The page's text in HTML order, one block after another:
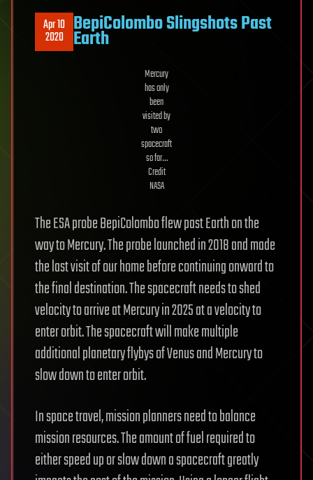
Apr 10
2020 BepiColombo Slingshots Past
Earth
Mercury
has only
been
visited by
two
spacecraft
so far…
Credit
NASA
The ESA probe BepiColombo flew past Earth on the
way to Mercury. The probe launched in 2018 and made
the last visit of our home before continuing onward to
the final destination. The spacecraft needs to shed
velocity to arrive at Mercury in 2025 at a velocity to
enter orbit. The spacecraft will make multiple
additional planetary flybys of Venus and Mercury to
slow down to enter orbit.
In space travel, mission planners need to balance
mission resources. The amount of fuel required to
either speed up or slow down a spacecraft greatly